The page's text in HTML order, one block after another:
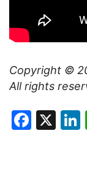
Copyright ©
All rights
X